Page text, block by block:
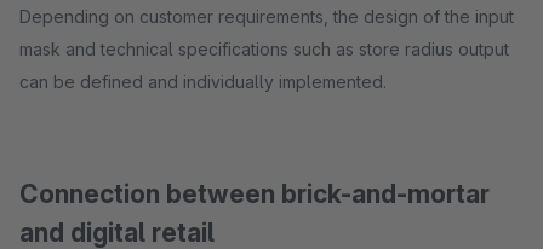
Depending on customer requirements, the design of the input
mask and technical specifications such as store radius output
can be defined and individually implemented.
Connection between brick-and-mortar
and digital retail